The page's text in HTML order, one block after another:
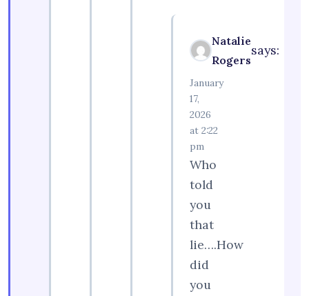
Natalie
Rogers
says:
January
17,
2026
at 2:22
pm
Who
told
you
that
lie….How
did
you